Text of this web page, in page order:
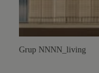
Grup NNNN_living